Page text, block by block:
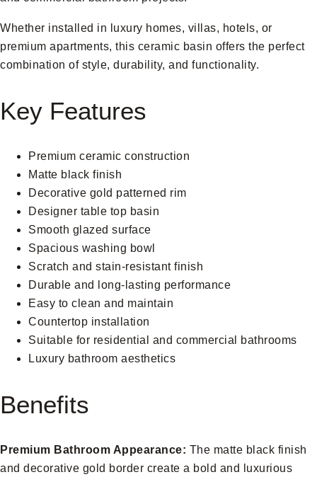
Whether installed in luxury homes, villas, hotels, or
premium apartments, this ceramic basin offers the perfect
combination of style, durability, and functionality.
Key Features
Premium ceramic construction
Matte black finish
Decorative gold patterned rim
Designer table top basin
Smooth glazed surface
Spacious washing bowl
Scratch and stain-resistant finish
Durable and long-lasting performance
Easy to clean and maintain
Countertop installation
Suitable for residential and commercial bathrooms
Luxury bathroom aesthetics
Benefits
Premium Bathroom Appearance: The matte black finish
and decorative gold border create a bold and luxurious